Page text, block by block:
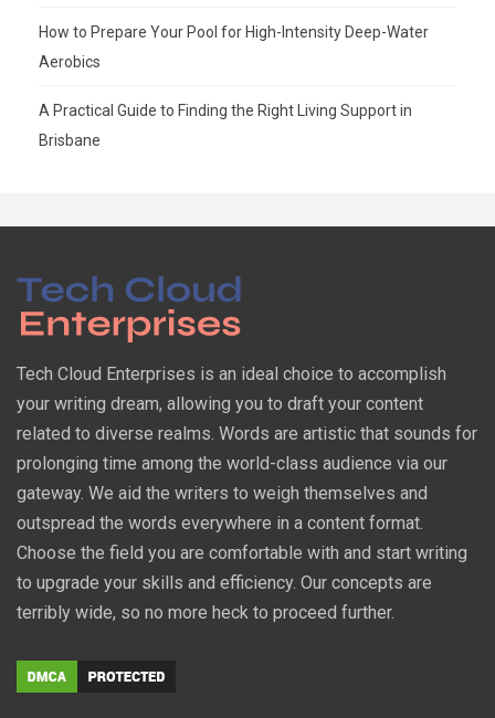
How to Prepare Your Pool for High-Intensity Deep-Water
Aerobics
A Practical Guide to Finding the Right Living Support in
Brisbane
Tech Cloud Enterprises is an ideal choice to accomplish
your writing dream, allowing you to draft your content
related to diverse realms. Words are artistic that sounds for
prolonging time among the world-class audience via our
gateway. We aid the writers to weigh themselves and
outspread the words everywhere in a content format.
Choose the field you are comfortable with and start writing
to upgrade your skills and efficiency. Our concepts are
terribly wide, so no more heck to proceed further.